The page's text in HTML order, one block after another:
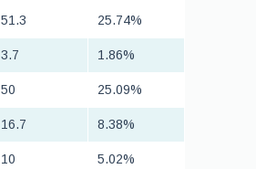
51.3 25.74%
3.7 1.86%
50 25.09%
16.7 8.38%
10 5.02%